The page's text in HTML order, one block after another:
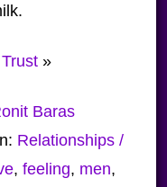
»
Baras
Relationships /
, feeling, men,